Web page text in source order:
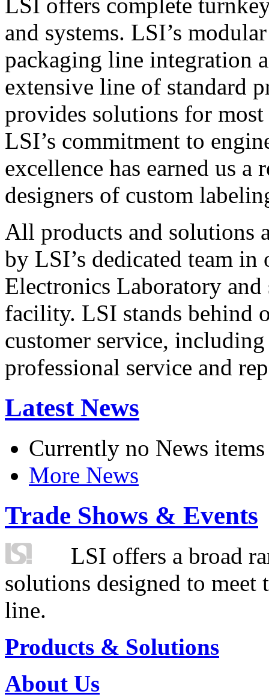
LSI offers complete
and systems. LSI’s
packaging line integration
extensive line of standard
provides solutions for
LSI’s commitment to
excellence has earned us
designers of custom
All products and solutions
by LSI’s dedicated team in
Electronics Laboratory
facility. LSI stands behind
customer service,
professional service and
Latest News
Currently no News items
More News
Trade Shows & Events
LSI offers a broad
solutions designed to
line.
Products & Solutions
About Us